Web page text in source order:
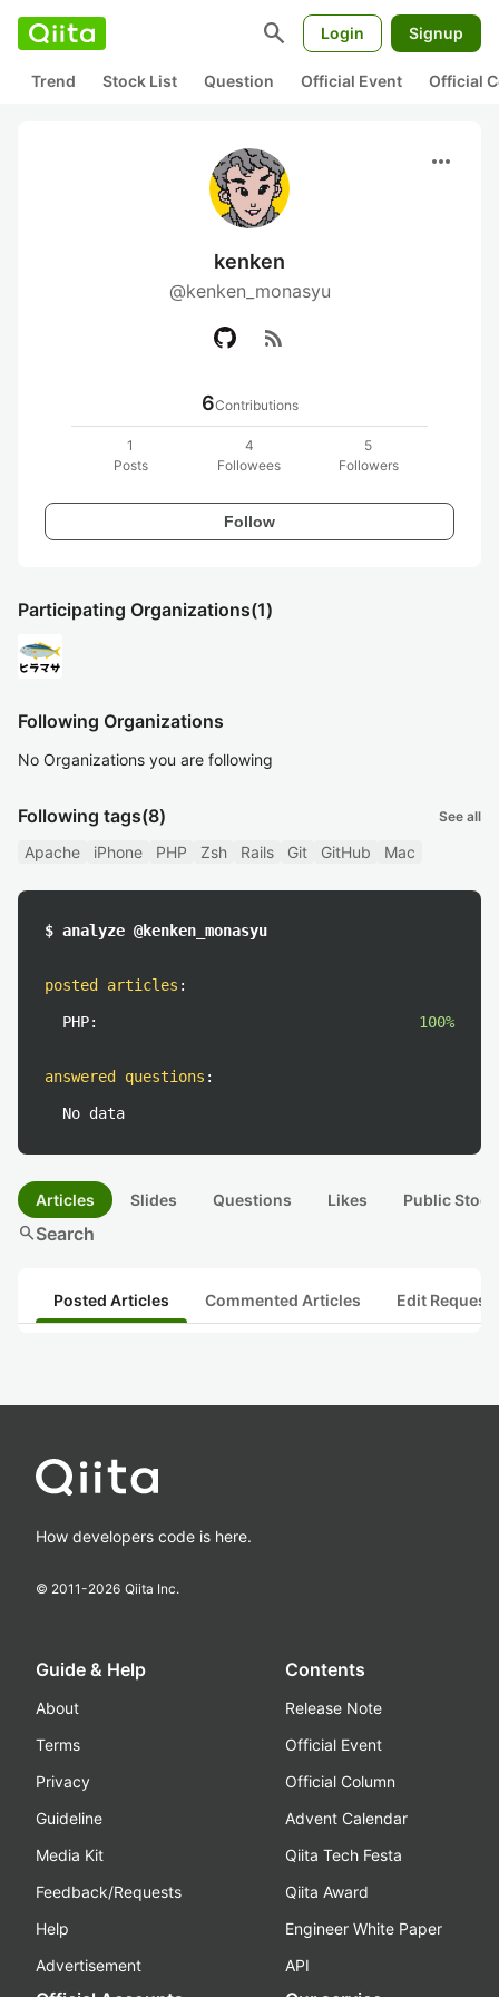
search Login Signup
Trend Stock List Question Official Event Official
more_horiz
kenken
@kenken_monasyu
rss_feed
6Contributions
1
Posts
4
Followees
5
Followers
Follow
Participating Organizations(1)
Following Organizations
No Organizations you are following
Following tags(8) See all
Apache iPhone PHP Zsh Rails Git GitHub Mac
$ analyze @kenken_monasyu
posted articles :
PHP: 100%
answered questions :
No data
Articles Slides Questions Likes Public
searchSearch
Posted Articles Commented Articles Edit
How developers code is here.
© 2011-2026 Qiita Inc.
Guide & Help
About
Terms
Privacy
Guideline
Media Kit
Feedback/Requests
Help
Advertisement
Contents
Release Note
Official Event
Official Column
Advent Calendar
Qiita Tech Festa
Qiita Award
Engineer White Paper
API